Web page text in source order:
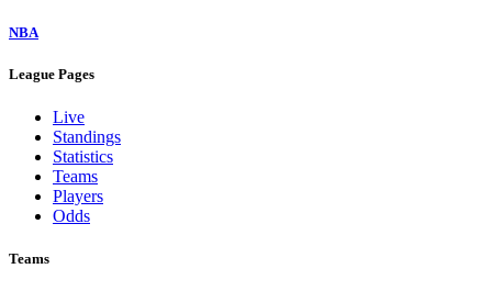
NBA
League Pages
Live
Standings
Statistics
Teams
Players
Odds
Teams